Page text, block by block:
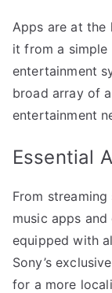
Apps are at the
it from a simple
entertainment
broad array of
entertainment
Essential
From
music apps
equipped with
Sony’s
for a more